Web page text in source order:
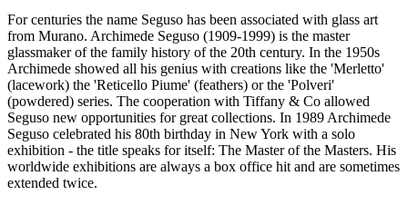
For centuries the name Seguso has been associated with glass art
from Murano. Archimede Seguso (1909-1999) is the master
glassmaker of the family history of the 20th century. In the 1950s
Archimede showed all his genius with creations like the 'Merletto'
(lacework) the 'Reticello Piume' (feathers) or the 'Polveri'
(powdered) series. The cooperation with Tiffany & Co allowed
Seguso new opportunities for great collections. In 1989 Archimede
Seguso celebrated his 80th birthday in New York with a solo
exhibition - the title speaks for itself: The Master of the Masters. His
worldwide exhibitions are always a box office hit and are sometimes
extended twice.